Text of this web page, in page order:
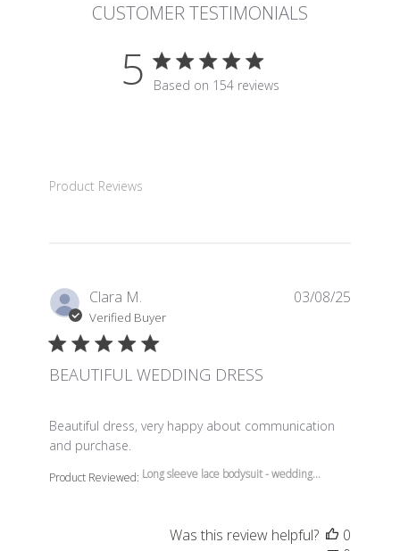
CUSTOMER TESTIMONIALS
5 5 star rating
Based on 154 reviews
Product Reviews
Clara M.
Verified Buyer
BEAUTIFUL WEDDING DRESS
Beautiful dress, very happy about communication
and purchase.
read more about review content Beautiful dress, very
Product Reviewed: Long sleeve lace bodysuit - wedding...
03/08/25
Was this review helpful?
0